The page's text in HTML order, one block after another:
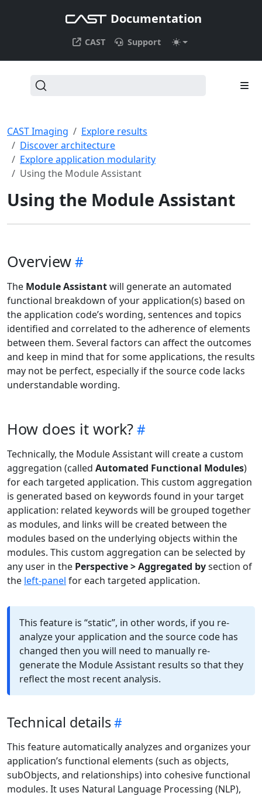
Documentation
CAST Support
CAST Imaging
Explore results
Discover architecture
Explore application modularity
Using the Module Assistant
Using the Module Assistant
Overview
The Module Assistantwill generate an automated
functional breakdown of your application(s) based on
the application code’s wording, sentences and topics
identified and correlated to the adherence of elements
between them. Several factors can affect the outcomes
and keep in mind that for some applications, the results
may not be perfect, especially if the source code lacks
understandable wording.
How does it work?
Technically, the Module Assistant will create a custom
aggregation (called Automated Functional Modules)
for each targeted application. This custom aggregation
is generated based on keywords found in your target
application: related keywords will be grouped together
as modules, and links will be created between the
modules based on the underlying objects within the
modules. This custom aggregation can be selected by
any user in the Perspective > Aggregated bysection of
the left-panel for each targeted application.
This feature is “static”, in other words, if you re-
analyze your application and the source code has
changed then you will need to manually re-
generate the Module Assistant results so that they
reflect the most recent analysis.
Technical details
This feature automatically analyzes and organizes your
application’s functional elements (such as objects,
subObjects, and relationships) into cohesive functional
modules. It uses Natural Language Processing (NLP),